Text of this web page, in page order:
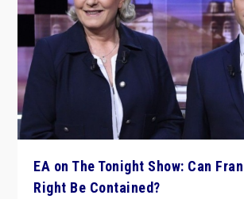
EA on The Tonight Show: Can
Right Be Contained?